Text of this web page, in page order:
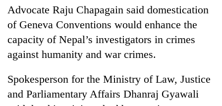
Advocate Raju Chapagain said domestication
of Geneva Conventions would enhance the
capacity of Nepal’s investigators in crimes
against humanity and war crimes.
Spokesperson for the Ministry of Law, Justice
and Parliamentary Affairs Dhanraj Gyawali